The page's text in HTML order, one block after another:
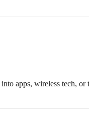
apps, wireless tech, or